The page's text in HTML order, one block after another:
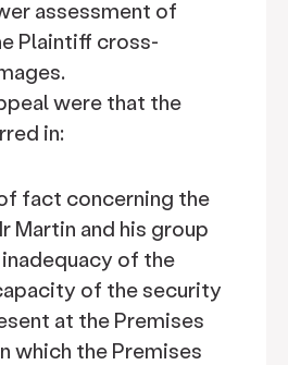
assessment of
Plaintiff cross-
were that the
in:
fact concerning the
Martin and his group
of the
of the security
at the Premises
which the Premises